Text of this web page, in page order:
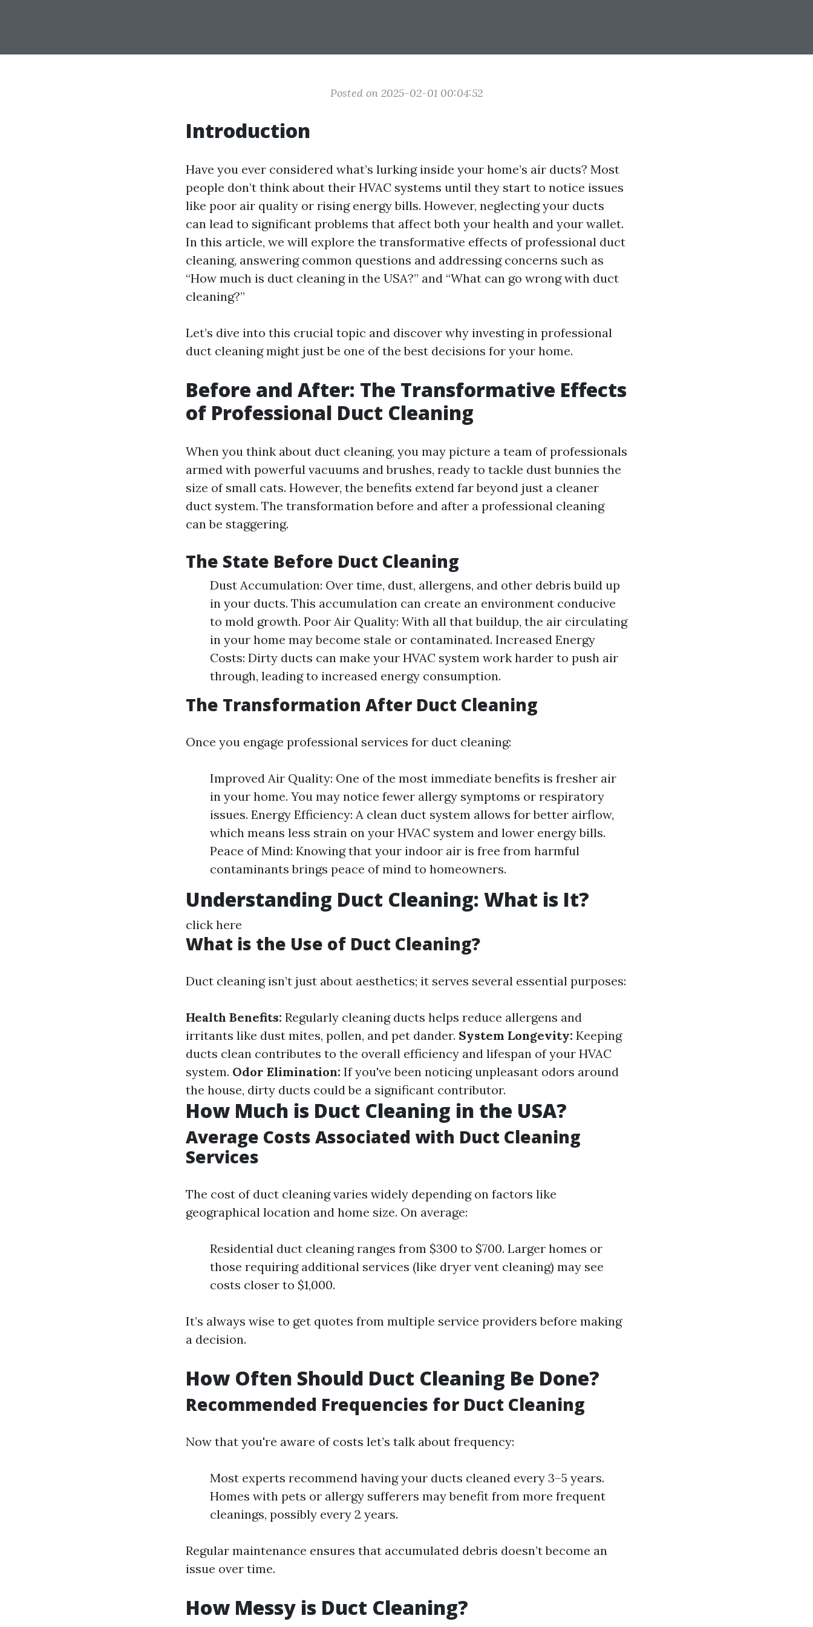
Posted on 2025-02-01 00:04:52
Introduction
Have you ever considered what’s lurking inside your home’s air ducts? Most
people don’t think about their HVAC systems until they start to notice issues
like poor air quality or rising energy bills. However, neglecting your ducts
can lead to significant problems that affect both your health and your wallet.
In this article, we will explore the transformative effects of professional duct
cleaning, answering common questions and addressing concerns such as
“How much is duct cleaning in the USA?” and “What can go wrong with duct
cleaning?”
Let’s dive into this crucial topic and discover why investing in professional
duct cleaning might just be one of the best decisions for your home.
Before and After: The Transformative Effects
of Professional Duct Cleaning
When you think about duct cleaning, you may picture a team of professionals
armed with powerful vacuums and brushes, ready to tackle dust bunnies the
size of small cats. However, the benefits extend far beyond just a cleaner
duct system. The transformation before and after a professional cleaning
can be staggering.
The State Before Duct Cleaning
Dust Accumulation: Over time, dust, allergens, and other debris build up
in your ducts. This accumulation can create an environment conducive
to mold growth. Poor Air Quality: With all that buildup, the air circulating
in your home may become stale or contaminated. Increased Energy
Costs: Dirty ducts can make your HVAC system work harder to push air
through, leading to increased energy consumption.
The Transformation After Duct Cleaning
Once you engage professional services for duct cleaning:
Improved Air Quality: One of the most immediate benefits is fresher air
in your home. You may notice fewer allergy symptoms or respiratory
issues. Energy Efficiency: A clean duct system allows for better airflow,
which means less strain on your HVAC system and lower energy bills.
Peace of Mind: Knowing that your indoor air is free from harmful
contaminants brings peace of mind to homeowners.
Understanding Duct Cleaning: What is It?
click here
What is the Use of Duct Cleaning?
Duct cleaning isn’t just about aesthetics; it serves several essential purposes:
Health Benefits: Regularly cleaning ducts helps reduce allergens and
irritants like dust mites, pollen, and pet dander. System Longevity: Keeping
ducts clean contributes to the overall efficiency and lifespan of your HVAC
system. Odor Elimination: If you've been noticing unpleasant odors around
the house, dirty ducts could be a significant contributor.
How Much is Duct Cleaning in the USA?
Average Costs Associated with Duct Cleaning
Services
The cost of duct cleaning varies widely depending on factors like
geographical location and home size. On average:
Residential duct cleaning ranges from $300 to $700. Larger homes or
those requiring additional services (like dryer vent cleaning) may see
costs closer to $1,000.
It’s always wise to get quotes from multiple service providers before making
a decision.
How Often Should Duct Cleaning Be Done?
Recommended Frequencies for Duct Cleaning
Now that you're aware of costs let’s talk about frequency:
Most experts recommend having your ducts cleaned every 3–5 years.
Homes with pets or allergy sufferers may benefit from more frequent
cleanings, possibly every 2 years.
Regular maintenance ensures that accumulated debris doesn’t become an
issue over time.
How Messy is Duct Cleaning?